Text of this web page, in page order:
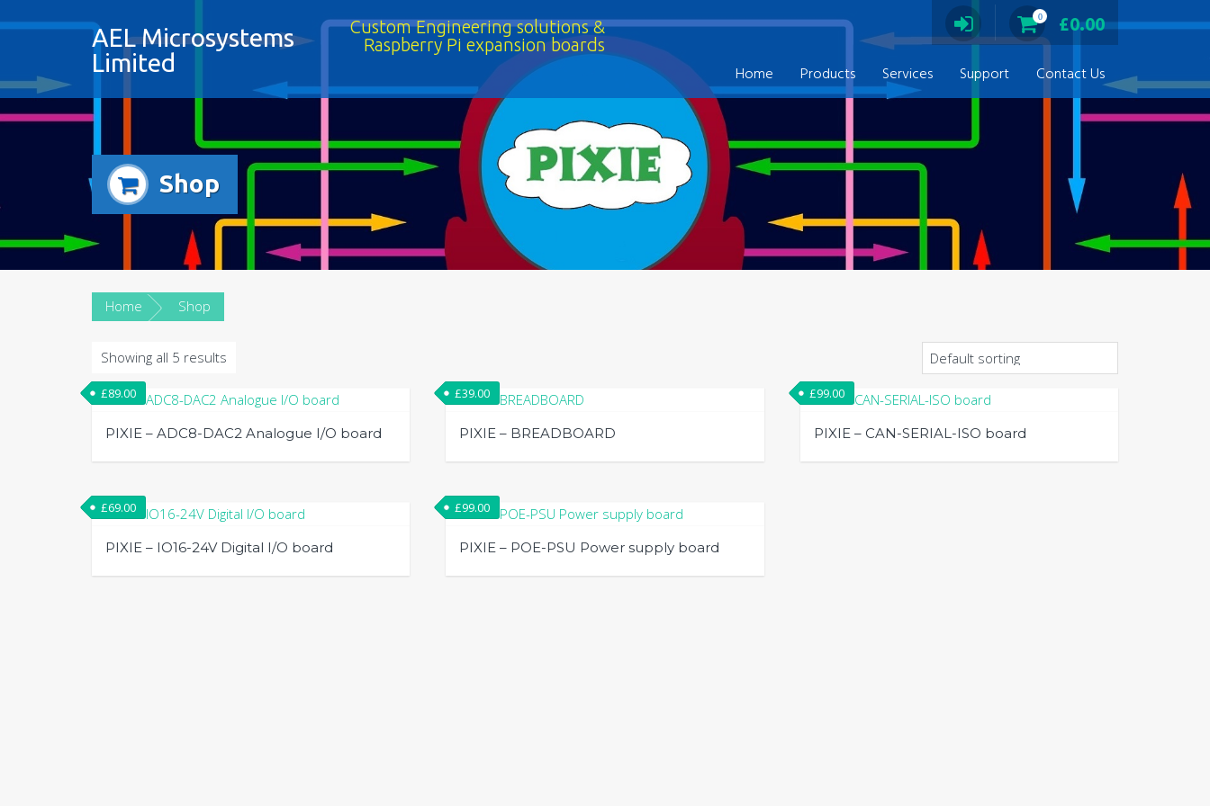
AEL Microsystems
Limited
Custom Engineering solutions &
Raspberry Pi expansion boards
0 £0.00
Home Products Services Support Contact Us
Shop
Home Shop
Showing all 5 results
PIXIE – ADC8-DAC2 Analogue I/O board
£89.00
PIXIE – BREADBOARD
£39.00
PIXIE – CAN-SERIAL-ISO board
£99.00
PIXIE – IO16-24V Digital I/O board
£69.00
PIXIE – POE-PSU Power supply board
£99.00